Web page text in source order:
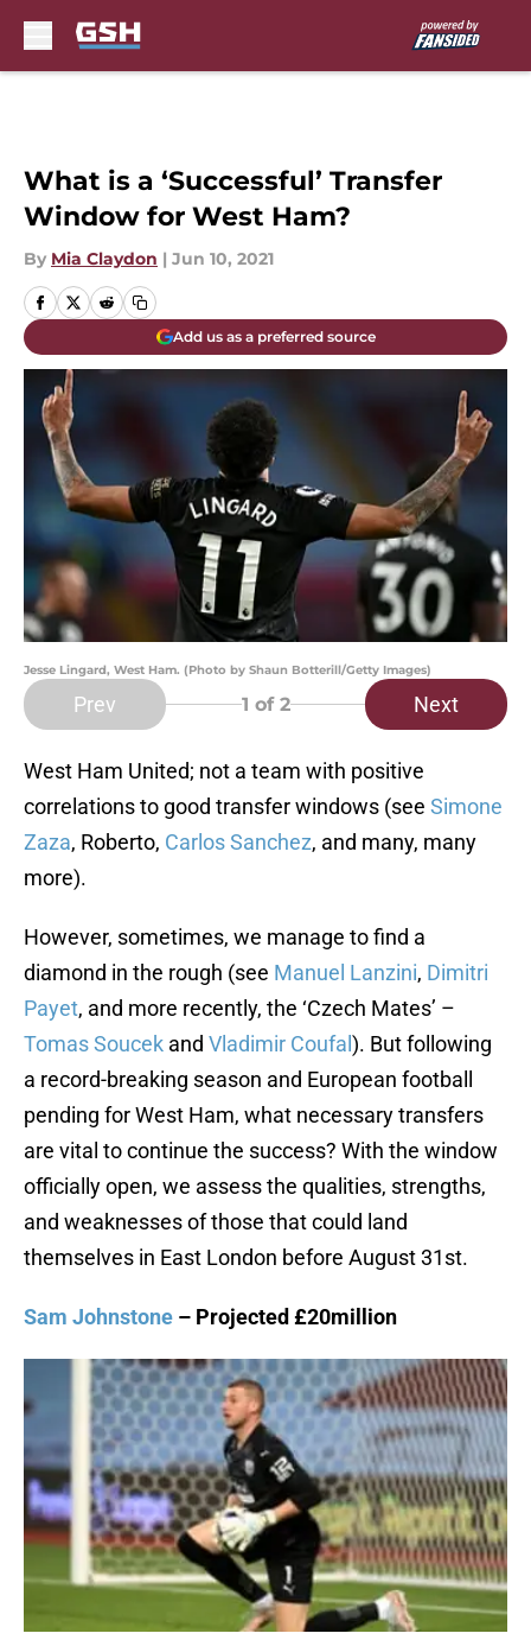
What is a ‘Successful’ Transfer
Window for West Ham?
By Mia Claydon | Jun 10, 2021
Add us as a preferred source
Jesse Lingard, West Ham. (Photo by Shaun Botterill/Getty Images)
Prev 1 of 2 Next
West Ham United; not a team with positive
correlations to good transfer windows (see Simone
Zaza, Roberto, Carlos Sanchez, and many, many
more).
However, sometimes, we manage to find a
diamond in the rough (see Manuel Lanzini, Dimitri
Payet, and more recently, the ‘Czech Mates’ –
Tomas Soucek and Vladimir Coufal ). But following
a record-breaking season and European football
pending for West Ham, what necessary transfers
are vital to continue the success? With the window
officially open, we assess the qualities, strengths,
and weaknesses of those that could land
themselves in East London before August 31st.
Sam Johnstone – Projected £20million